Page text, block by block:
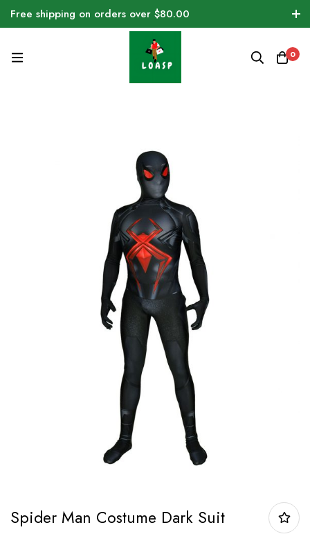
Free shipping on orders over $80.00
0
Spider Man Costume Dark Suit